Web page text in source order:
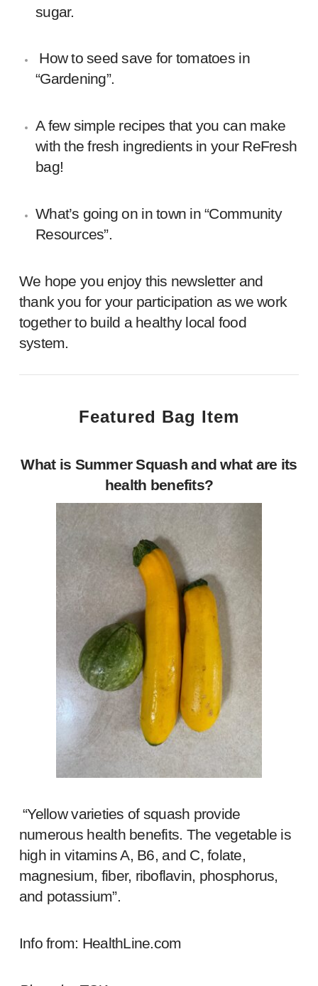
sugar.
How to seed save for tomatoes in
“Gardening”.
A few simple recipes that you can make
with the fresh ingredients in your ReFresh
bag!
What’s going on in town in “Community
Resources”.
We hope you enjoy this newsletter and
thank you for your participation as we work
together to build a healthy local food
system.
Featured Bag Item
What is Summer Squash and what are its
health benefits?
“Yellow varieties of squash provide
numerous health benefits. The vegetable is
high in vitamins A, B6, and C, folate,
magnesium, fiber, riboflavin, phosphorus,
and potassium”.
Info from: HealthLine.com